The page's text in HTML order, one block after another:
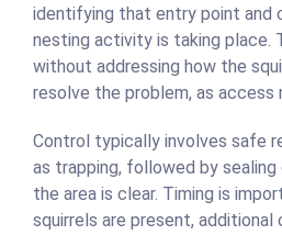
identifying that entry point and
nesting activity is taking place.
without addressing how the
resolve the problem, as access
Control typically involves safe
as trapping, followed by
the area is clear. Timing is
squirrels are present, additional